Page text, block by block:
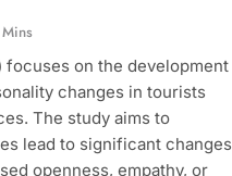
focuses on the development
changes in tourists
The study aims to
lead to significant changes
openness, empathy, or